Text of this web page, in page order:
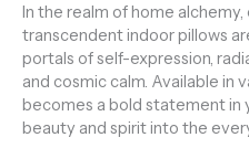
In the realm of home
transcendent indoor pillows
portals of self-expression,
and cosmic calm. Available in
becomes a bold statement in
beauty and spirit into the